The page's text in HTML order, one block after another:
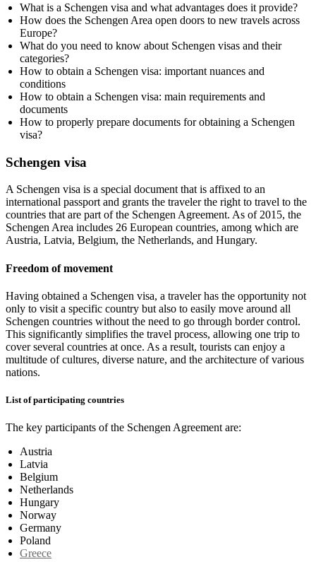
What is a Schengen visa and what advantages does it provide?
How does the Schengen Area open doors to new travels across
Europe?
What do you need to know about Schengen visas and their
categories?
How to obtain a Schengen visa: important nuances and
conditions
How to obtain a Schengen visa: main requirements and
documents
How to properly prepare documents for obtaining a Schengen
visa?
Schengen visa
A Schengen visa is a special document that is affixed to an
international passport and grants the traveler the right to travel to the
countries that are part of the Schengen Agreement. As of 2015, the
Schengen Area includes 26 European countries, among which are
Austria, Latvia, Belgium, the Netherlands, and Hungary.
Freedom of movement
Having obtained a Schengen visa, a traveler has the opportunity not
only to visit a specific country but also to easily move around all
Schengen countries without the need to go through border control.
This significantly simplifies the travel process, allowing one trip to
cover several countries at once. As a result, tourists can enjoy a
multitude of cultures, diverse nature, and the architecture of various
nations.
List of participating countries
The key participants of the Schengen Agreement are:
Austria
Latvia
Belgium
Netherlands
Hungary
Norway
Germany
Poland
Greece